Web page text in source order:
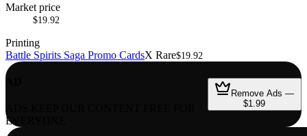
Market price
$19.92
Printing
Battle Spirits Saga Promo CardsX Rare$19.92
EVERYONE
Remove Ads —
$1.99